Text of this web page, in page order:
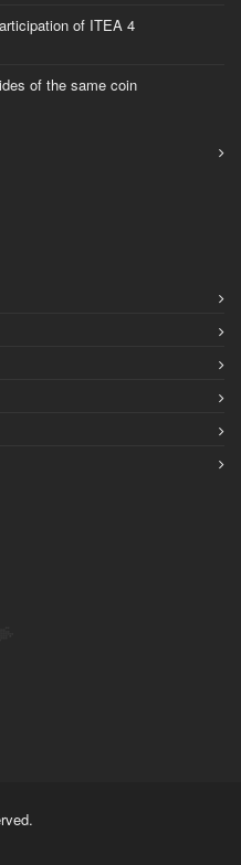
of ITEA 4
of the same coin